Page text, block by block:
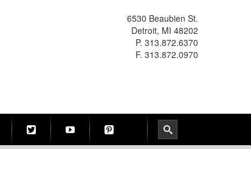
6530 Beaubien St.
Detroit, MI 48202
P. 313.872.6370
F. 313.872.0970